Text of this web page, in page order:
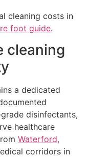
cleaning costs in
foot guide.
cleaning
a dedicated
disinfectants,
healthcare
Waterford,
corridors in